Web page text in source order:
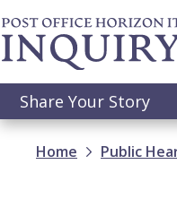
Skip
to
main
Main
navigation
Share Your Story
Home Public